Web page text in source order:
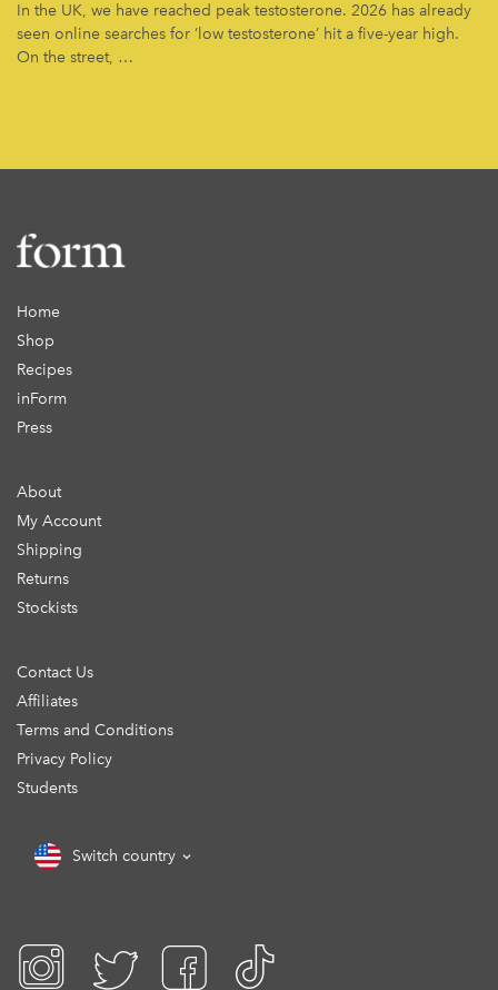
In the UK, we have reached peak testosterone. 2026 has already
seen online searches for ‘low testosterone’ hit a five-year high.
On the street, …
Home
Shop
Recipes
inForm
Press
About
My Account
Shipping
Returns
Stockists
Contact Us
Affiliates
Terms and Conditions
Privacy Policy
Students
Switch country